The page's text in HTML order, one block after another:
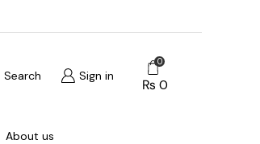
Search Sign in
0
₨ 0
About us